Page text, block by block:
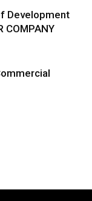
Development
COMPANY